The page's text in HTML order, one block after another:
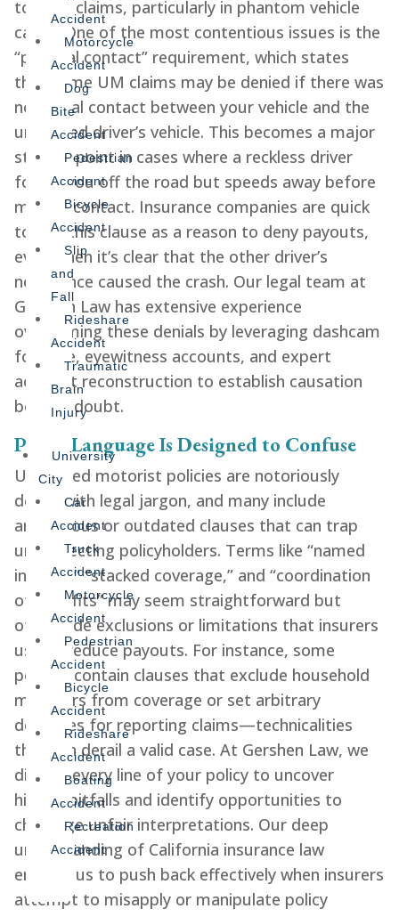
Accident
Motorcycle
Accident
Dog
Bite
Accident
Pedestrian
Accident
Bicycle
Accident
Slip
and
Fall
Rideshare
Accident
Traumatic
Brain
Injury
University
City
Car
Accident
Truck
Accident
Motorcycle
Accident
Pedestrian
Accident
Bicycle
Accident
Rideshare
Accident
Boating
Accident
Recreation
Accident
to deny claims, particularly in phantom vehicle
cases. One of the most contentious issues is the
“physical contact” requirement, which states
that some UM claims may be denied if there was
no actual contact between your vehicle and the
uninsured driver’s vehicle. This becomes a major
sticking point in cases where a reckless driver
forces you off the road but speeds away before
making contact. Insurance companies are quick
to cite this clause as a reason to deny payouts,
even when it’s clear that the other driver’s
negligence caused the crash. Our legal team at
Gershen Law has extensive experience
overcoming these denials by leveraging dashcam
footage, eyewitness accounts, and expert
accident reconstruction to establish causation
beyond doubt.
Policy Language Is Designed to Confuse
Uninsured motorist policies are notoriously
dense with legal jargon, and many include
ambiguous or outdated clauses that can trap
unsuspecting policyholders. Terms like “named
insured,” “stacked coverage,” and “coordination
of benefits” may seem straightforward but
often hide exclusions or limitations that insurers
use to reduce payouts. For instance, some
policies contain clauses that exclude household
members from coverage or set arbitrary
deadlines for reporting claims—technicalities
that can derail a valid case. At Gershen Law, we
dissect every line of your policy to uncover
hidden pitfalls and identify opportunities to
challenge unfair interpretations. Our deep
understanding of California insurance law
enables us to push back effectively when insurers
attempt to misapply or manipulate policy